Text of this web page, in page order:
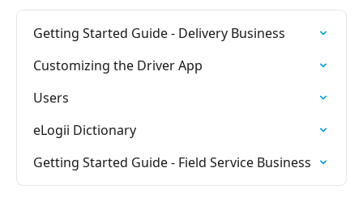
Getting Started Guide - Delivery Business
Customizing the Driver App
Users
eLogii Dictionary
Getting Started Guide - Field Service Business